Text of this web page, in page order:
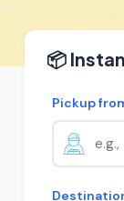
📦
Pickup